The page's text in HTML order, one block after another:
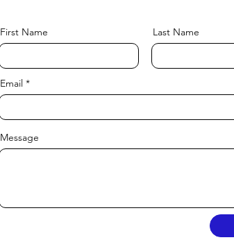
First Name Last Name
Email
Message